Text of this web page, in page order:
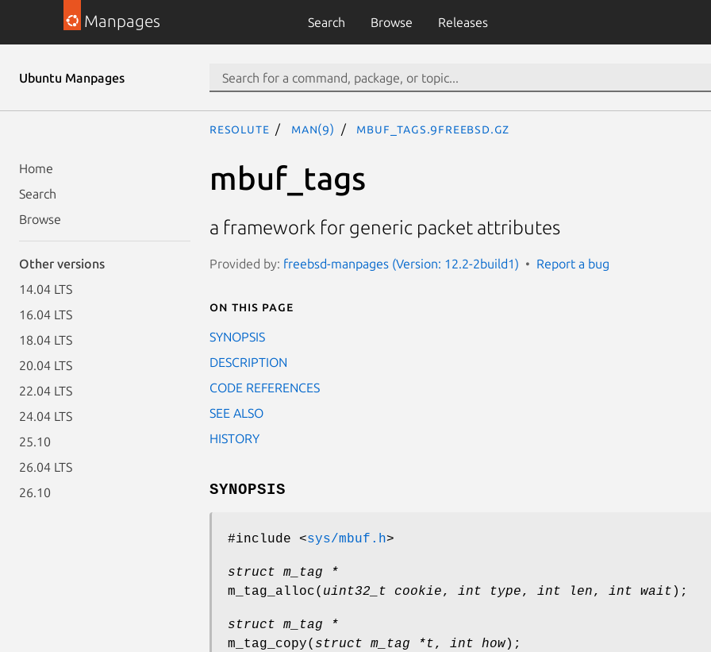
Manpages Search Browse Releases
Ubuntu Manpages
Home
Search
Browse
Other versions
14.04 LTS
16.04 LTS
18.04 LTS
20.04 LTS
22.04 LTS
24.04 LTS
25.10
26.04 LTS
26.10
resolute man(9) mbuf_tags.9freebsd.gz
mbuf_tags
a framework for generic packet attributes
Provided by: freebsd-manpages (Version: 12.2-2build1) Report a bug
On this page
SYNOPSIS
DESCRIPTION
CODE REFERENCES
SEE ALSO
HISTORY
SYNOPSIS
#include <sys/mbuf.h>
struct m_tag *
m_tag_alloc( uint32_t cookie, int type, int len, int wait );
struct m_tag *
m_tag_copy( struct m_tag *t, int how);